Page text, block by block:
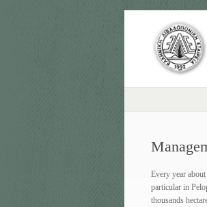
Every year
particular in
thousands